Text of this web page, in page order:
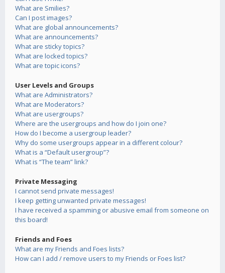
What are Smilies?
Can I post images?
What are global announcements?
What are announcements?
What are sticky topics?
What are locked topics?
What are topic icons?
User Levels and Groups
What are Administrators?
What are Moderators?
What are usergroups?
Where are the usergroups and how do I join one?
How do I become a usergroup leader?
Why do some usergroups appear in a different colour?
What is a “Default usergroup”?
What is “The team” link?
Private Messaging
I cannot send private messages!
I keep getting unwanted private messages!
I have received a spamming or abusive email from someone on
this board!
Friends and Foes
What are my Friends and Foes lists?
How can I add / remove users to my Friends or Foes list?